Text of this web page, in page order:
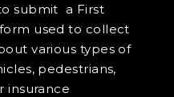
submit a First
used to collect
various types of
pedestrians,
insurance